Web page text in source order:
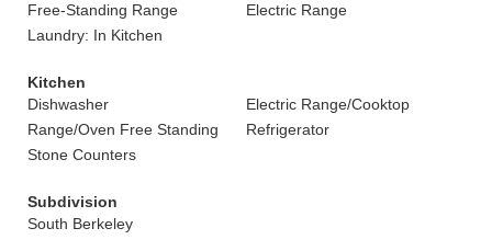
Free-Standing Range
Electric Range
Laundry: In Kitchen
Kitchen
Dishwasher
Electric Range/Cooktop
Range/Oven Free Standing
Refrigerator
Stone Counters
Subdivision
South Berkeley